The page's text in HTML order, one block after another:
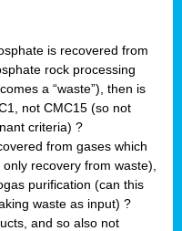
is recovered from
rock processing
a “waste”), then is
not CMC15 (so not
criteria) ?
from gases which
recovery from waste),
purification (can this
waste as input) ?
and so also not